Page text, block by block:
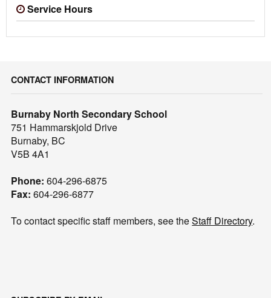
Service Hours
CONTACT INFORMATION
Burnaby North Secondary School
751 Hammarskjold Drive
Burnaby, BC
V5B 4A1
Phone: 604-296-6875
Fax: 604-296-6877
To contact specific staff members, see theStaff Directory.